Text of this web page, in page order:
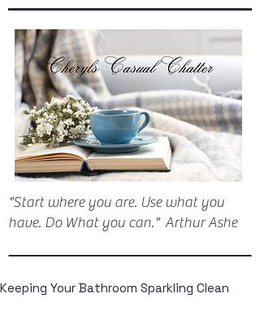
"Start where you are. Use what you
have. Do What you can." Arthur Ashe
Keeping Your Bathroom Sparkling Clean